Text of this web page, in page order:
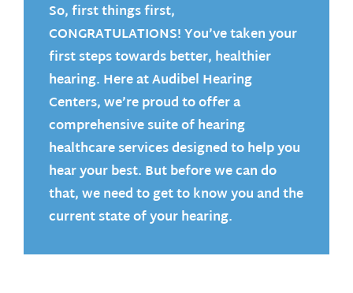
So, first things first,
CONGRATULATIONS! You’ve taken your
first steps towards better, healthier
hearing. Here at Audibel Hearing
Centers, we’re proud to offer a
comprehensive suite of hearing
healthcare services designed to help you
hear your best. But before we can do
that, we need to get to know you and the
current state of your hearing.